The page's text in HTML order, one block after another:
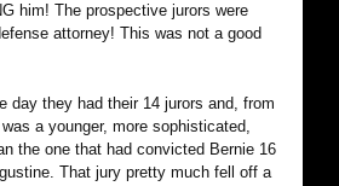
him! The prospective jurors were
attorney! This was not a good
day they had their 14 jurors and, from
a younger, more sophisticated,
the one that had convicted Bernie 16
That jury pretty much fell off a